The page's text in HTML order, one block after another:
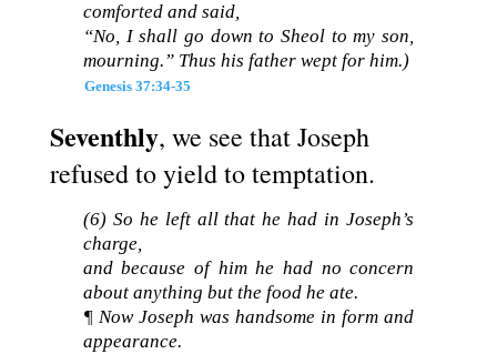
comforted and said,
“No, I shall go down to Sheol to my son,
mourning.” Thus his father wept for him.)
Genesis 37:34-35
Seventhly, we see that Joseph
refused to yield to temptation.
(6)So he left all that he had in Joseph’s
charge,
and because of him he had no concern
about anything but the food he ate.
¶ Now Joseph was handsome in form and
appearance.